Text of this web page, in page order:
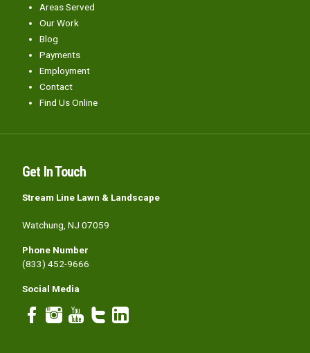
Areas Served
Our Work
Blog
Payments
Employment
Contact
Find Us Online
Get In Touch
Stream Line Lawn & Landscape
Watchung, NJ 07059
Phone Number
(833) 452-9666
Social Media